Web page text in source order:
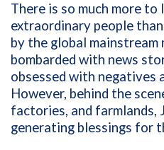
There is so much more to
extraordinary people
by the global mainstream
bombarded with news
obsessed with negatives
However, behind the
factories, and farmlands,
generating blessings for